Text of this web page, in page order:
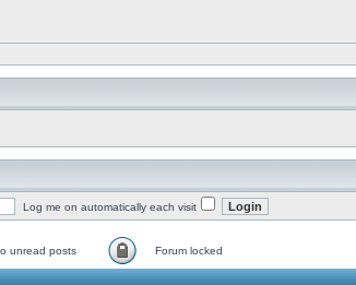
Log me on automatically each visit
unread posts Forum locked